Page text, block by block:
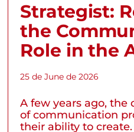
Strategist:
the
Role in the
25 de June de 2026
A few years ago,
of communication
their ability to